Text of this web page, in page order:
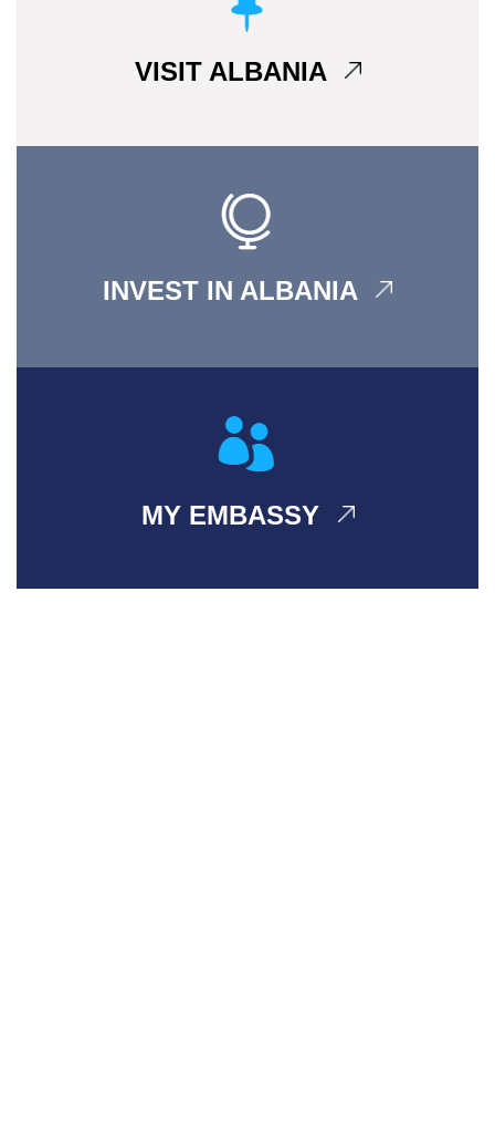
VISIT ALBANIA
INVEST IN ALBANIA
MY EMBASSY